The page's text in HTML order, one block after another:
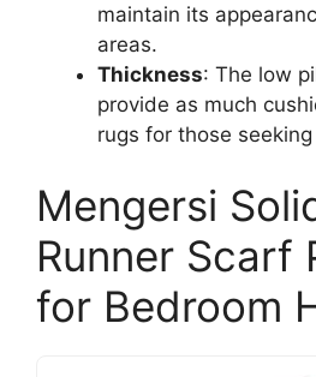
maintain its
areas.
Thickness: The low
provide as much
rugs for those
Mengersi
Runner Scarf
for Bedroom